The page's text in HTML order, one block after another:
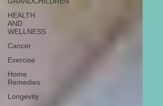
HEALTH
AND
WELLNESS
Cancer
Exercise
Home
Remedies
Longevity